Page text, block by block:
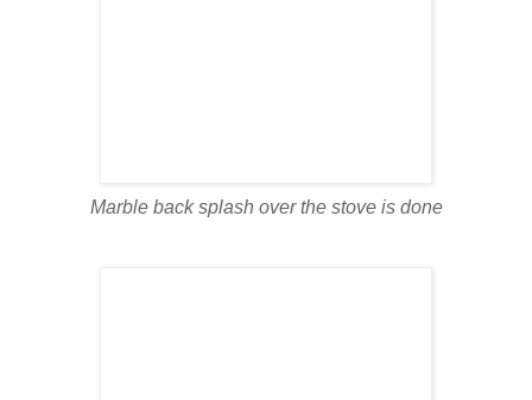
Marble back splash over the stove is done